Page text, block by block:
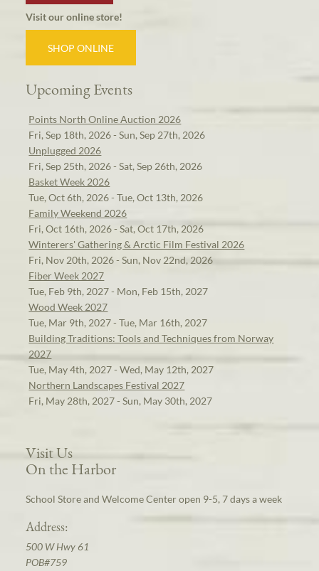
Visit our online store!
SHOP ONLINE
Upcoming Events
Points North Online Auction 2026
Fri, Sep 18th, 2026 - Sun, Sep 27th, 2026
Unplugged 2026
Fri, Sep 25th, 2026 - Sat, Sep 26th, 2026
Basket Week 2026
Tue, Oct 6th, 2026 - Tue, Oct 13th, 2026
Family Weekend 2026
Fri, Oct 16th, 2026 - Sat, Oct 17th, 2026
Winterers' Gathering & Arctic Film Festival 2026
Fri, Nov 20th, 2026 - Sun, Nov 22nd, 2026
Fiber Week 2027
Tue, Feb 9th, 2027 - Mon, Feb 15th, 2027
Wood Week 2027
Tue, Mar 9th, 2027 - Tue, Mar 16th, 2027
Building Traditions: Tools and Techniques from Norway
2027
Tue, May 4th, 2027 - Wed, May 12th, 2027
Northern Landscapes Festival 2027
Fri, May 28th, 2027 - Sun, May 30th, 2027
Visit Us
On the Harbor
School Store and Welcome Center open 9-5, 7 days a week
Address:
500 W Hwy 61
POB#759